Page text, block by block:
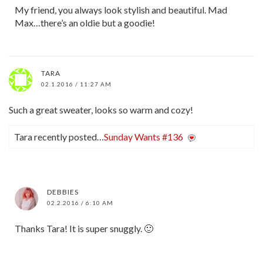
My friend, you always look stylish and beautiful. Mad
Max…there’s an oldie but a goodie!
TARA
02.1.2016 / 11:27 AM
Such a great sweater, looks so warm and cozy!
Tara recently posted…Sunday Wants #136
DEBBIES
02.2.2016 / 6:10 AM
Thanks Tara! It is super snuggly. 🙂